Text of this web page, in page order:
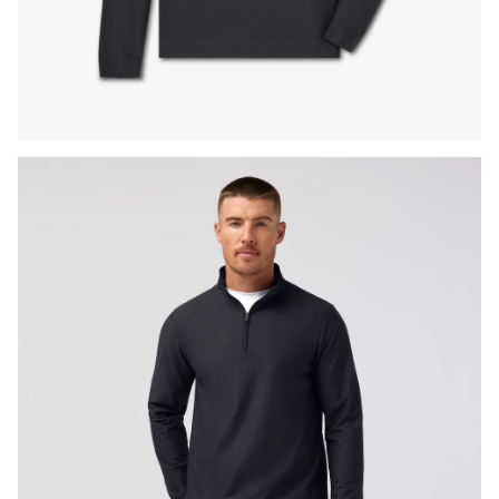
Press Enter or Space to toggle zoom. When zoomed,